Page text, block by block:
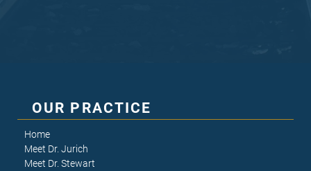
OUR PRACTICE
Home
Meet Dr. Jurich
Meet Dr. Stewart